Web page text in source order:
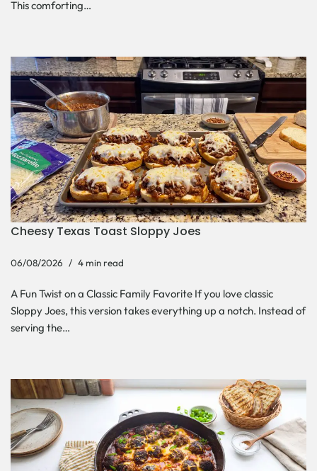
This comforting…
Cheesy Texas Toast Sloppy Joes
06/08/2026 4 min read
A Fun Twist on a Classic Family Favorite If you love classic
Sloppy Joes, this version takes everything up a notch. Instead of
serving the…